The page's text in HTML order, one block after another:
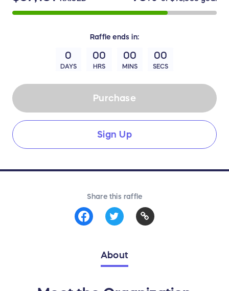
Raffle ends in:
0
DAYS
00
HRS
00
MINS
00
SECS
Purchase
Sign Up
Share this raffle
About